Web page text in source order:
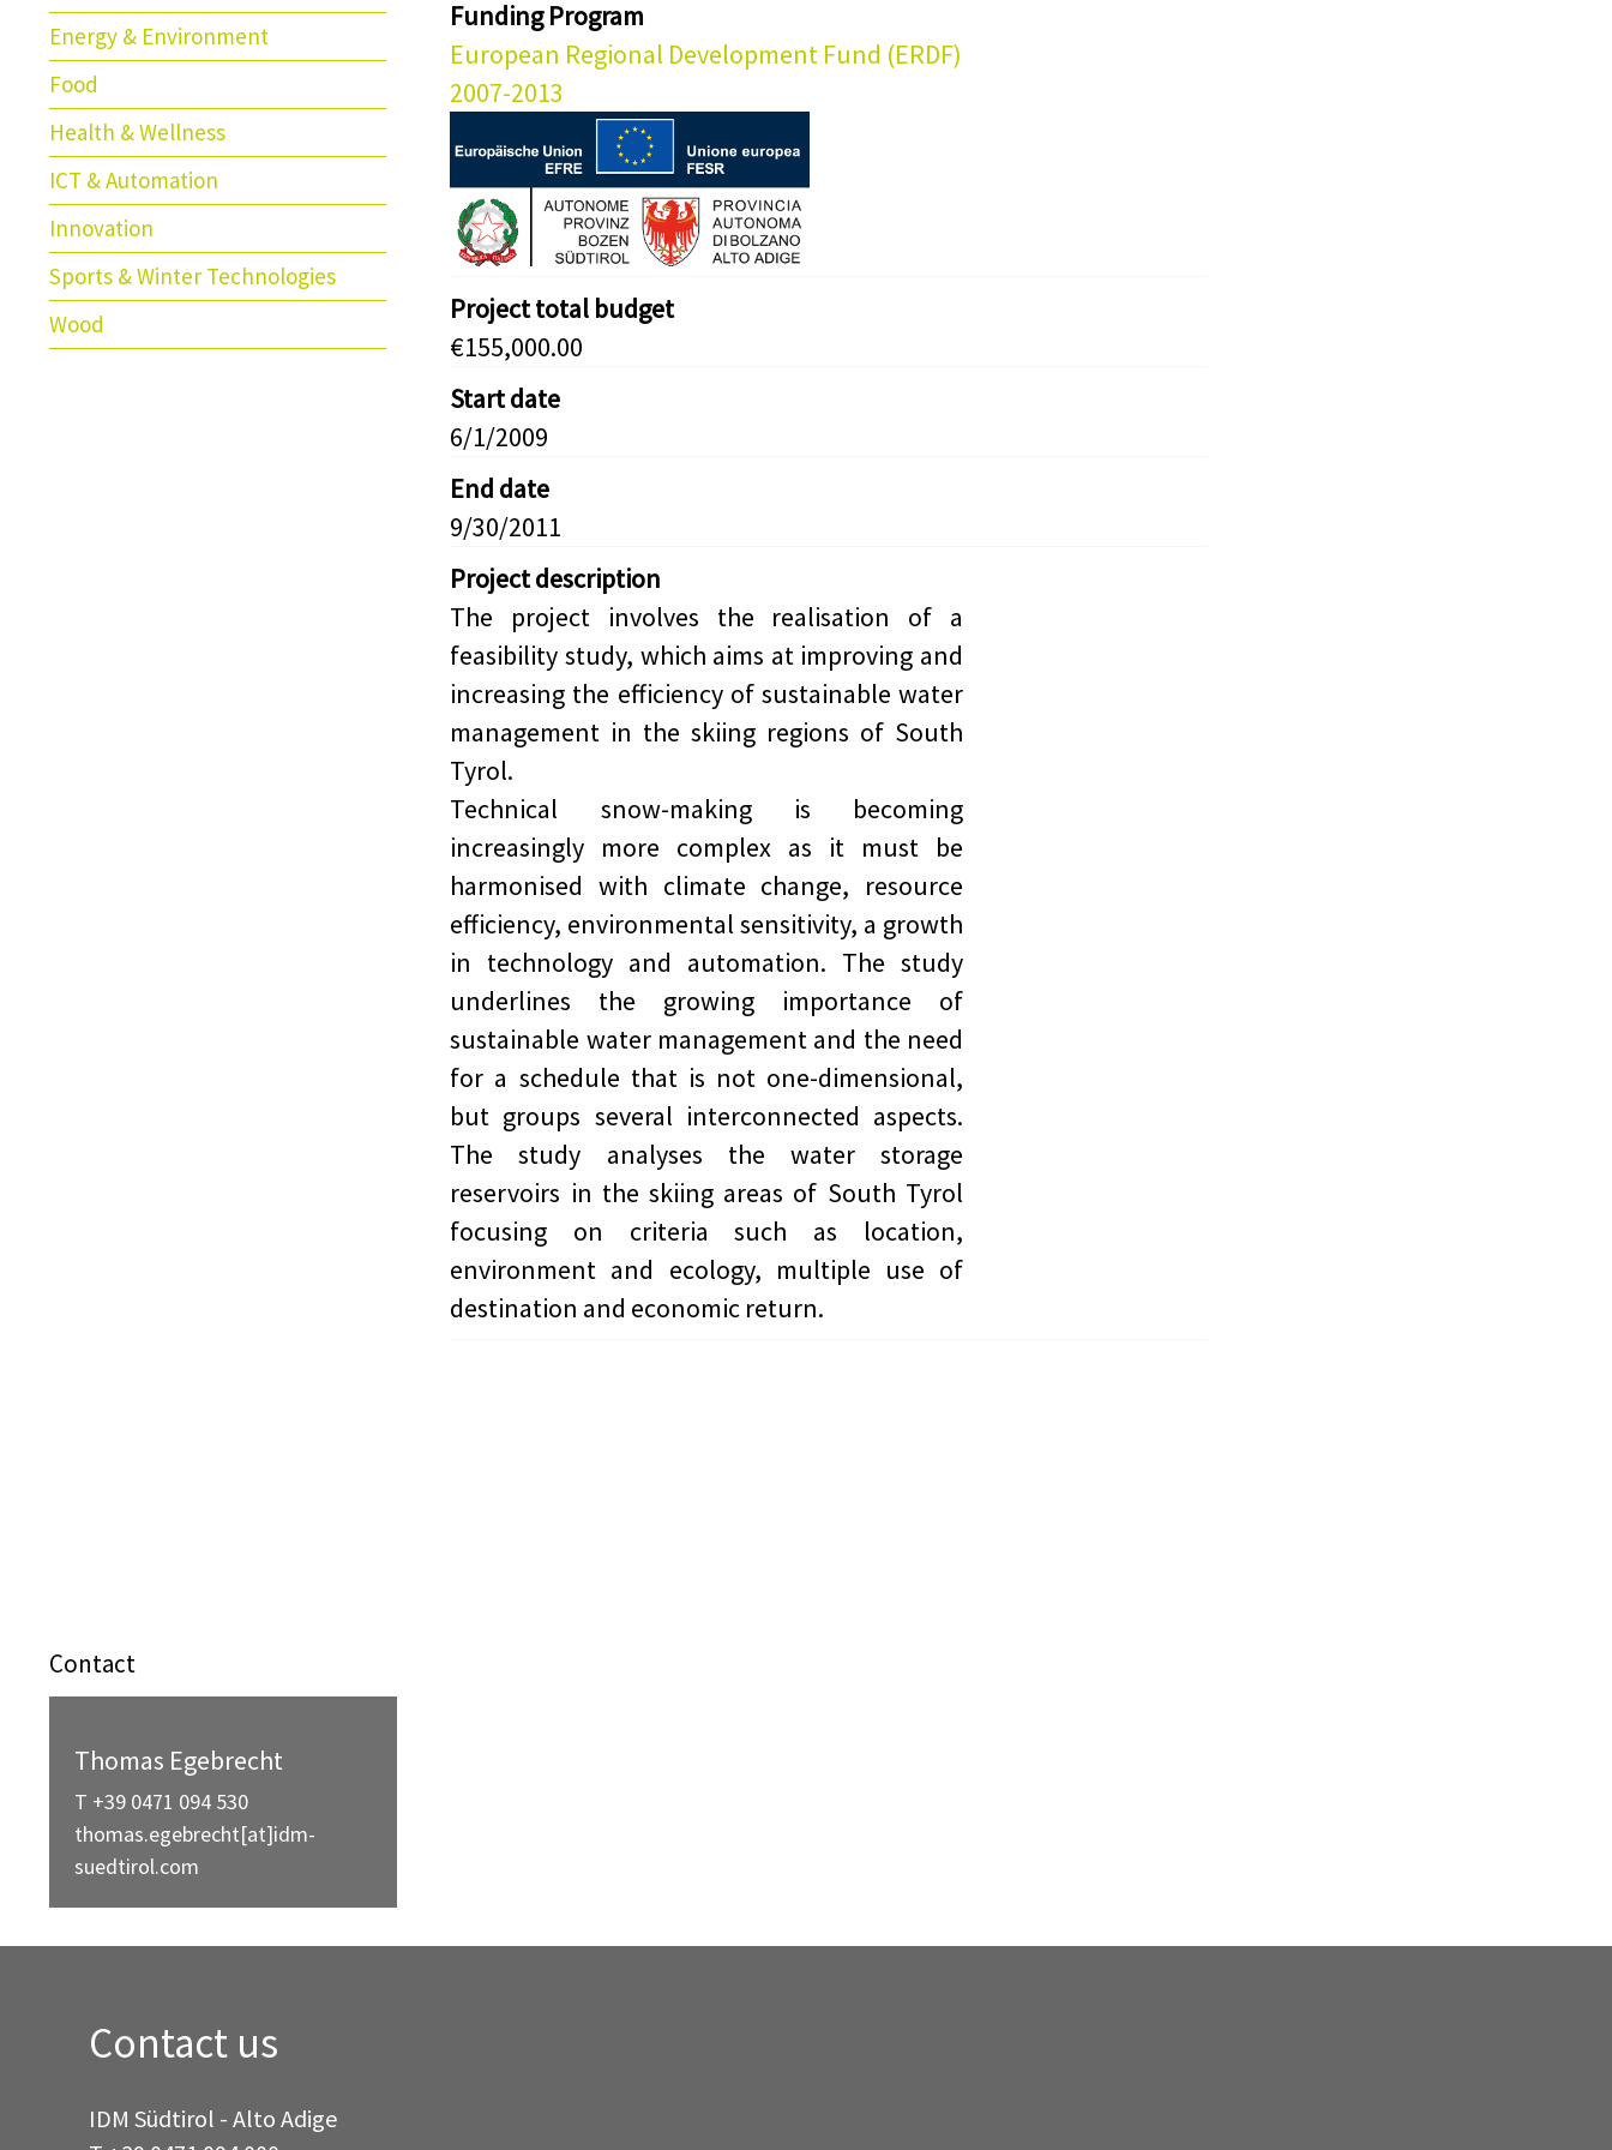
Energy & Environment
Food
Health & Wellness
ICT & Automation
Innovation
Sports & Winter Technologies
Wood
Funding Program
European Regional Development Fund (ERDF)
2007-2013
Project total budget
€155,000.00
Start date
6/1/2009
End date
9/30/2011
Project description
The project involves the realisation of a
feasibility study, which aims at improving and
increasing the efficiency of sustainable water
management in the skiing regions of South
Tyrol.
Technical snow-making is becoming
increasingly more complex as it must be
harmonised with climate change, resource
efficiency, environmental sensitivity, a growth
in technology and automation. The study
underlines the growing importance of
sustainable water management and the need
for a schedule that is not one-dimensional,
but groups several interconnected aspects.
The study analyses the water storage
reservoirs in the skiing areas of South Tyrol
focusing on criteria such as location,
environment and ecology, multiple use of
destination and economic return.
Contact
Thomas Egebrecht
T +39 0471 094 530
thomas.egebrecht[at]idm-
suedtirol.com
Contact us
IDM Südtirol - Alto Adige